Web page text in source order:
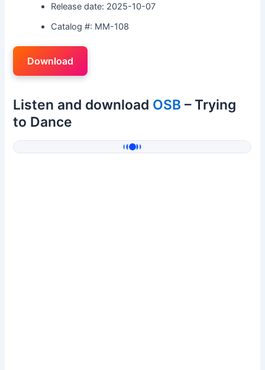
Release date: 2025-10-07
Catalog #: MM-108
Download
Listen and download OSB – Trying
to Dance